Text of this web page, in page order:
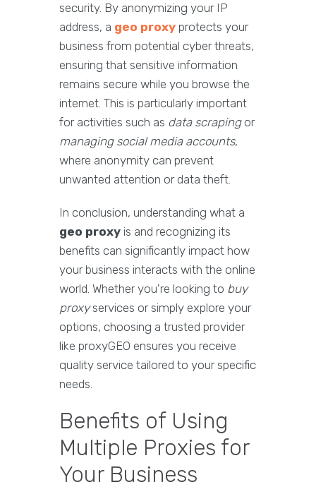
security. By anonymizing your IP
address, a geo proxy protects your
business from potential cyber threats,
ensuring that sensitive information
remains secure while you browse the
internet. This is particularly important
for activities such as data scrapingor
managing social media accounts,
where anonymity can prevent
unwanted attention or data theft.
In conclusion, understanding what a
geo proxy is and recognizing its
benefits can significantly impact how
your business interacts with the online
world. Whether you're looking to buy
proxyservices or simply explore your
options, choosing a trusted provider
like proxyGEO ensures you receive
quality service tailored to your specific
needs.
Benefits of Using
Multiple Proxies for
Your Business